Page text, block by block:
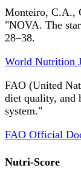
Monteiro, C.A.,
"NOVA. The
28–38.
World Nutrition
FAO (United
diet quality, and
system."
FAO Official
Nutri-Score